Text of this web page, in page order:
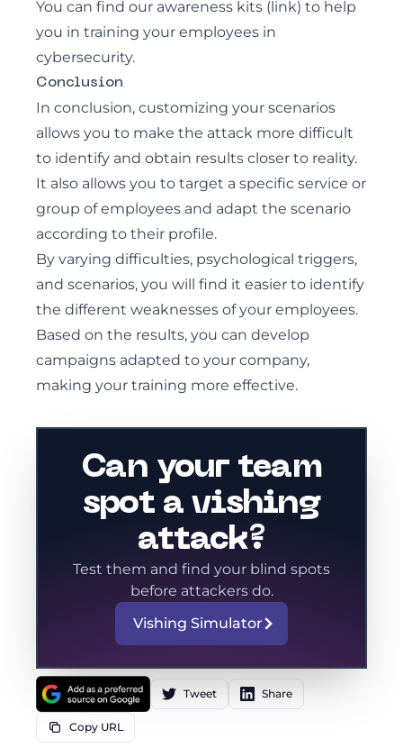
You can find our awareness kits (link) to help
you in training your employees in
cybersecurity.
Conclusion
In conclusion, customizing your scenarios
allows you to make the attack more difficult
to identify and obtain results closer to reality.
It also allows you to target a specific service or
group of employees and adapt the scenario
according to their profile.
By varying difficulties, psychological triggers,
and scenarios, you will find it easier to identify
the different weaknesses of your employees.
Based on the results, you can develop
campaigns adapted to your company,
making your training more effective.
Can your team
spot a vishing
attack?
Test them and find your blind spots
before attackers do.
Vishing Simulator
Tweet Share
Copy URL